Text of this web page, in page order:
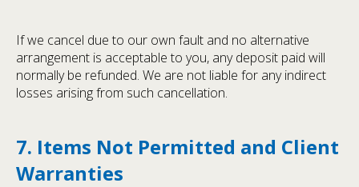
If we cancel due to our own fault and no alternative
arrangement is acceptable to you, any deposit paid will
normally be refunded. We are not liable for any indirect
losses arising from such cancellation.
7. Items Not Permitted and Client
Warranties